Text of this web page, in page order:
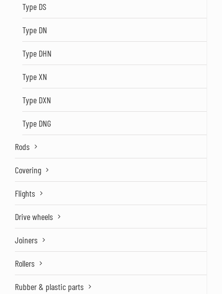
Type DS
Type DN
Type DHN
Type XN
Type DXN
Type DNG
Rods
Covering
Flights
Drive wheels
Joiners
Rollers
Rubber & plastic parts